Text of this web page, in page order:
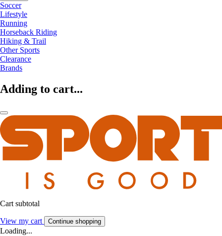
Soccer
Lifestyle
Running
Horseback Riding
Hiking & Trail
Other Sports
Clearance
Brands
Adding to cart...
Cart subtotal
View my cart Continue shopping
Loading...